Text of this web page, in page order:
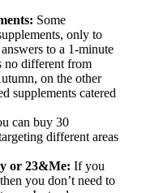
Some
only to
to a 1-minute
no different from
on the other
supplements catered
can buy 30
different areas
or 23&Me: If you
you don’t need to